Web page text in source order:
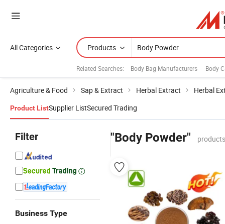
All Categories Products
Related Searches: Body Bag Manufacturers Body
Agriculture & Food Sap & Extract Herbal Extract Herbal
Product ListSupplier ListSecured Trading
Filter
Business Type
"Body Powder"